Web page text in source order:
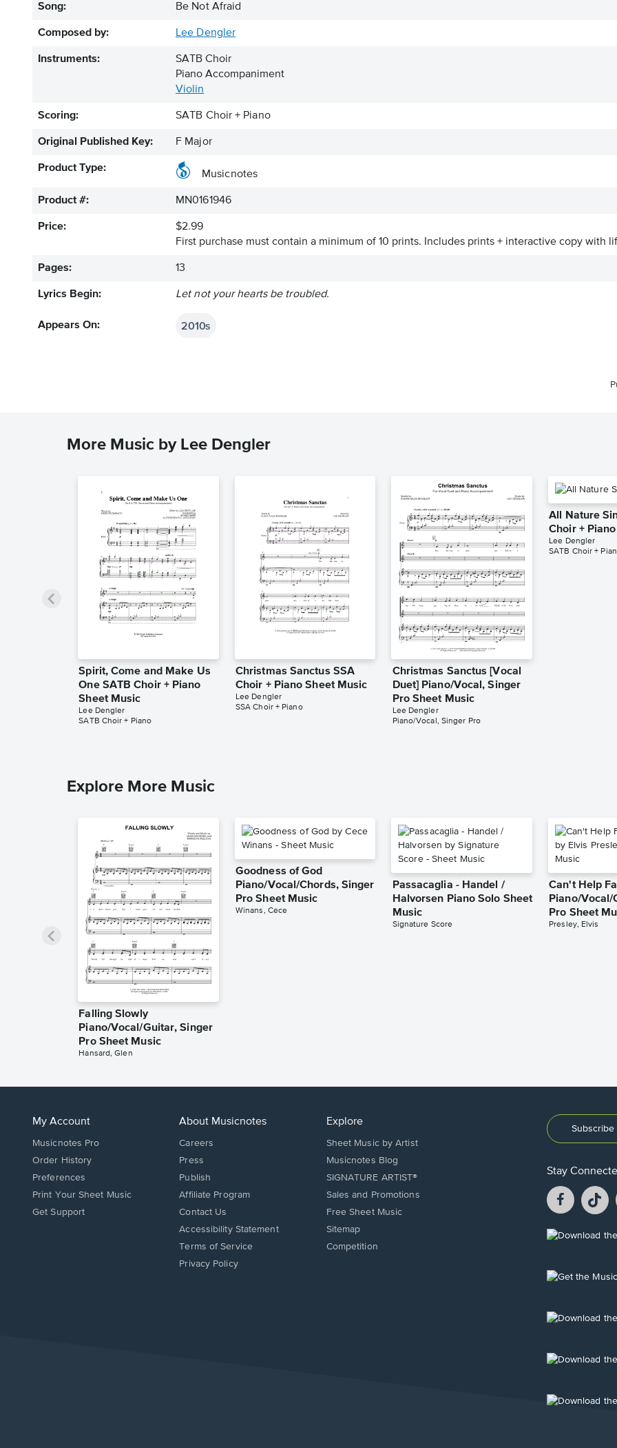
Song: Be Not Afraid
Composed by: Lee Dengler
Instruments:
SATB Choir
Piano Accompaniment
Violin
Scoring: SATB Choir + Piano
Original Published Key: F Major
Product Type:
Musicnotes
Product #: MN0161946
Price:
$2.99
First purchase must contain a minimum of 10 prints. Includes prints + interactive copy with
Pages: 13
Lyrics Begin: Let not your hearts be troubled.
Appears On: 2010s
More Music by Lee Dengler
Spirit, Come and Make Us
One SATB Choir + Piano
Sheet Music
Lee Dengler
SATB Choir + Piano
Christmas Sanctus SSA
Choir + Piano Sheet Music
Lee Dengler
SSA Choir + Piano
Christmas Sanctus [Vocal
Duet] Piano/Vocal, Singer
Pro Sheet Music
Lee Dengler
Piano/Vocal, Singer Pro
All Nature
Choir +
Lee Dengler
SATB Choir +
Explore More Music
Falling Slowly
Piano/Vocal/Guitar, Singer
Pro Sheet Music
Hansard, Glen
Goodness of God
Piano/Vocal/Chords, Singer
Pro Sheet Music
Winans, Cece
Passacaglia - Handel /
Halvorsen Piano Solo Sheet
Music
Signature Score
Can't Help
Piano/Vocal/
Pro Sheet
Presley, Elvis
My Account
Musicnotes Pro
Order History
Preferences
Print Your Sheet Music
Opens
Get Support
About Musicnotes
Careers
Press
Publish
Affiliate Program
Opens
in
new
window.
Contact Us
Opens
in
new
Accessibility Statement
Terms of Service
Privacy Policy
Explore
Sheet Music by Artist
Musicnotes Blog
SIGNATURE ARTIST®
Sales and Promotions
Free Sheet Music
Sitemap
Competition
Stay
Facebook
opens
a
a
Opens
new
Opens
new
Opens
new
Opens
new
Opens